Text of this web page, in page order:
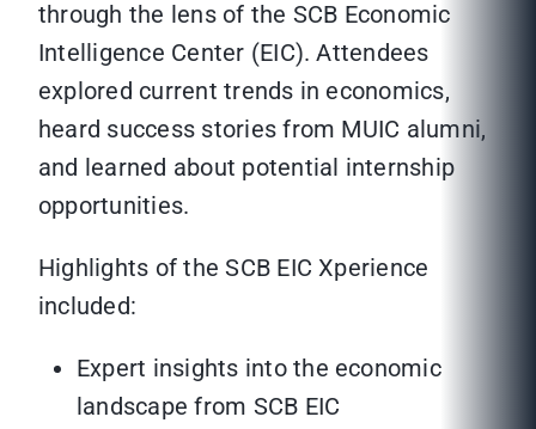
through the lens of the SCB Economic
Intelligence Center (EIC). Attendees
explored current trends in economics,
heard success stories from MUIC alumni,
and learned about potential internship
opportunities.
Highlights of the SCB EIC Xperience
included:
Expert insights into the economic
landscape from SCB EIC